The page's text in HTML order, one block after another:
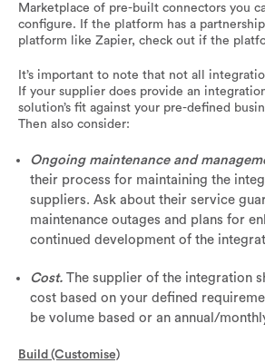
Marketplace of pre-built connectors you
configure. If the platform has a
platform like Zapier, check out if the
It’s important to note that not all
If your supplier does provide an
solution’s fit against your pre-defined
Then also consider:
Ongoing maintenance and
their process for maintaining the
suppliers. Ask about their service
maintenance outages and plans for
continued development of the
Cost. The supplier of the integration
cost based on your defined
be volume based or an annual/
Build (Customise)